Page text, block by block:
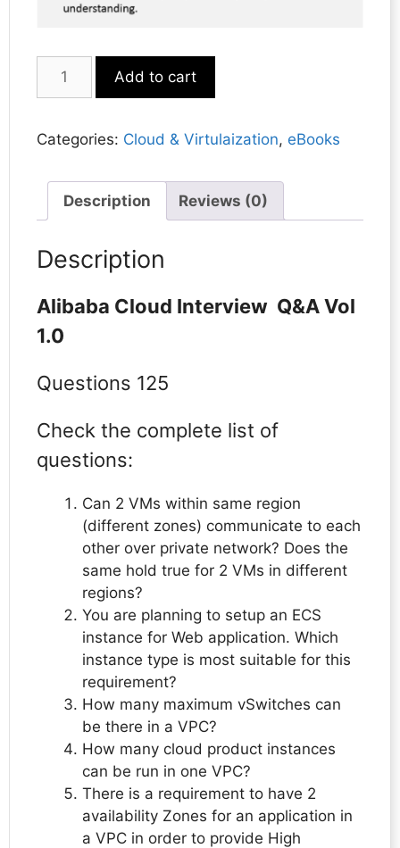
Alibaba
Add to cart
Categories: Cloud & Virtulaization, eBooks
Description Reviews (0)
Description
Alibaba Cloud Interview Q&A Vol
1.0
Questions 125
Check the complete list of
questions:
Can 2 VMs within same region
(different zones) communicate to each
other over private network? Does the
same hold true for 2 VMs in different
regions?
You are planning to setup an ECS
instance for Web application. Which
instance type is most suitable for this
requirement?
How many maximum vSwitches can
be there in a VPC?
How many cloud product instances
can be run in one VPC?
There is a requirement to have 2
availability Zones for an application in
a VPC in order to provide High